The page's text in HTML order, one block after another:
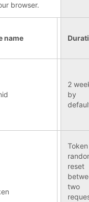
browser.
name
2
by
Token
reset
two